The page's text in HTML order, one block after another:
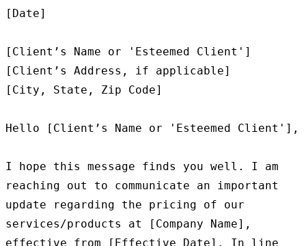
[Date]
[Client’s Name or 'Esteemed Client']
[Client’s Address, if applicable]
[City, State, Zip Code]
Hello [Client’s Name or 'Esteemed Client'],
I hope this message finds you well. I am
reaching out to communicate an important
update regarding the pricing of our
services/products at [Company Name],
effective from [Effective Date]. In line